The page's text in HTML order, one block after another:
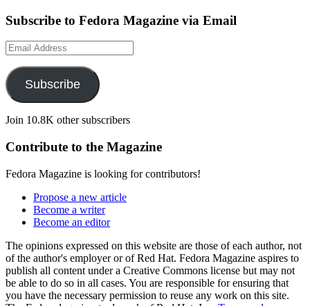
Subscribe to Fedora Magazine via Email
Email
Address
Subscribe
Join 10.8K other subscribers
Contribute to the Magazine
Fedora Magazine is looking for contributors!
Propose a new article
Become a writer
Become an editor
The opinions expressed on this website are those of each author, not
of the author's employer or of Red Hat. Fedora Magazine aspires to
publish all content under a Creative Commons license but may not
be able to do so in all cases. You are responsible for ensuring that
you have the necessary permission to reuse any work on this site.